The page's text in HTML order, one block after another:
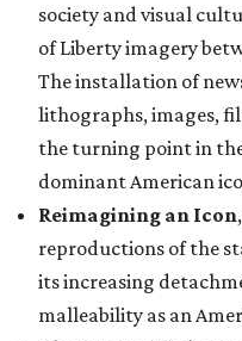
society and visual
of Liberty imagery
The installation of
lithographs, images,
the turning point in
dominant American
Reimagining an Icon
reproductions of the
its increasing
malleability as an